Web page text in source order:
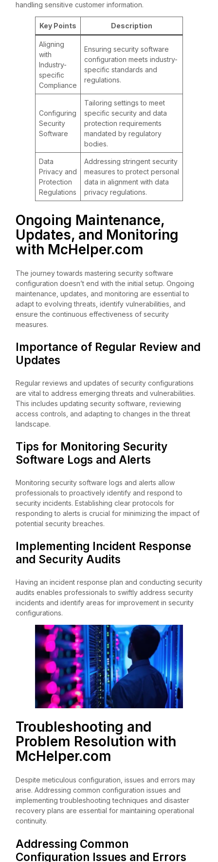
handling sensitive customer information.
Key Points Description
Aligning
with
Industry-
specific
Compliance
Ensuring security software
configuration meets industry-
specific standards and
regulations.
Configuring
Security
Software
Tailoring settings to meet
specific security and data
protection requirements
mandated by regulatory
bodies.
Data
Privacy and
Protection
Regulations
Addressing stringent security
measures to protect personal
data in alignment with data
privacy regulations.
Ongoing Maintenance,
Updates, and Monitoring
with McHelper.com
The journey towards mastering security software
configuration doesn’t end with the initial setup. Ongoing
maintenance, updates, and monitoring are essential to
adapt to evolving threats, identify vulnerabilities, and
ensure the continuous effectiveness of security
measures.
Importance of Regular Review and
Updates
Regular reviews and updates of security configurations
are vital to address emerging threats and vulnerabilities.
This includes updating security software, reviewing
access controls, and adapting to changes in the threat
landscape.
Tips for Monitoring Security
Software Logs and Alerts
Monitoring security software logs and alerts allow
professionals to proactively identify and respond to
security incidents. Establishing clear protocols for
responding to alerts is crucial for minimizing the impact of
potential security breaches.
Implementing Incident Response
and Security Audits
Having an incident response plan and conducting security
audits enables professionals to swiftly address security
incidents and identify areas for improvement in security
configurations.
Troubleshooting and
Problem Resolution with
McHelper.com
Despite meticulous configuration, issues and errors may
arise. Addressing common configuration issues and
implementing troubleshooting techniques and disaster
recovery plans are essential for maintaining operational
continuity.
Addressing Common
Configuration Issues and Errors